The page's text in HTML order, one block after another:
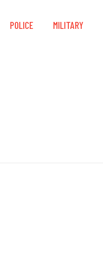
POLICE MILITARY